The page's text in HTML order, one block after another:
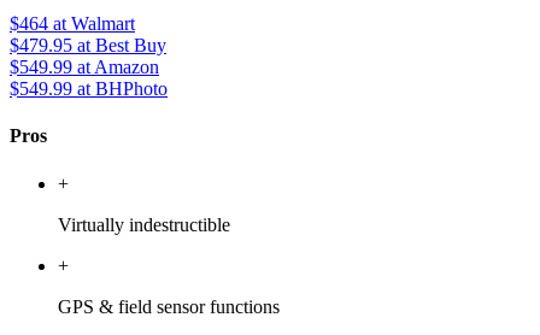
$464 at Walmart
$479.95 at Best Buy
$549.99 at Amazon
$549.99 at BHPhoto
Pros
+
Virtually indestructible
+
GPS & field sensor functions